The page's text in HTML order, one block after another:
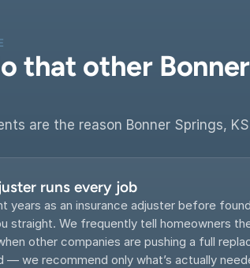
that other
are the reason Bonner Springs,
runs every job
years as an insurance adjuster before
straight. We frequently tell homeowners
other companies are pushing a full
— we recommend only what’s actually